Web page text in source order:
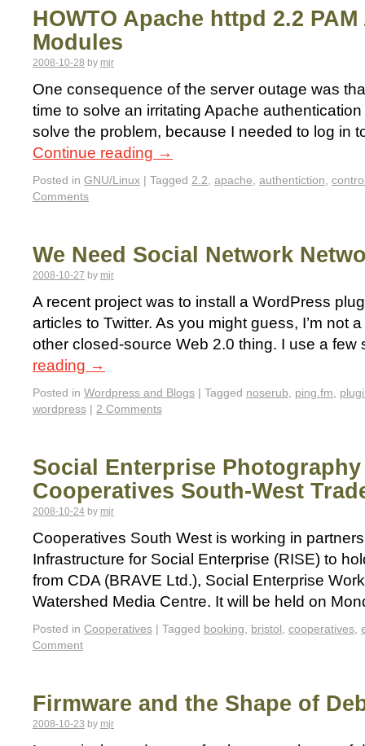
HOWTO Apache httpd 2.2
Modules
2008-10-28 by mjr
One consequence of the server outage was
time to solve an irritating Apache
solve the problem, because I needed to log in
Continue reading →
Posted in GNU/Linux | Tagged 2.2, apache, authentiction,
Comments
We Need Social Network
2008-10-27 by mjr
A recent project was to install a WordPress
articles to Twitter. As you might guess, I’m not
other closed-source Web 2.0 thing. I use a
reading →
Posted in Wordpress and Blogs | Tagged noserub, ping.fm,
wordpress | 2 Comments
Social Enterprise
Cooperatives South-West
2008-10-24 by mjr
Cooperatives South West is working in
Infrastructure for Social Enterprise (RISE) to
from CDA (BRAVE Ltd.), Social Enterprise
Watershed Media Centre. It will be held on
Posted in Cooperatives | Tagged booking, bristol, cooperatives,
Comment
Firmware and the Shape of
2008-10-23 by mjr